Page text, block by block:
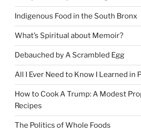
Indigenous Food in the South Bronx
What’s Spiritual about Memoir?
Debauched by A Scrambled Egg
All I Ever Need to Know I Learned in
How to Cook A Trump: A Modest
Recipes
The Politics of Whole Foods